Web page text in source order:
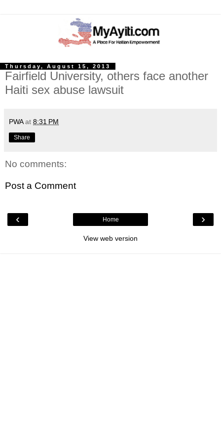
Thursday, August 15, 2013
Fairfield University, others face another
Haiti sex abuse lawsuit
PWA at 8:31 PM
Share
No comments:
Post a Comment
‹ ›
Home
View web version